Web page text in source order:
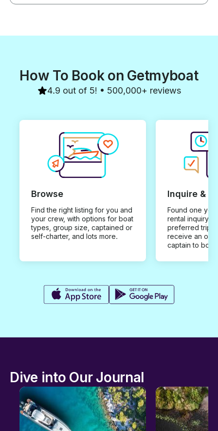
How To Book on Getmyboat
4.9 out of 5! • 500,000+ reviews
Browse
Find the right listing for you and
your crew, with options for boat
types, group size, captained or
self-charter, and lots more.
Inquire &
Found one you
rental inquiry
preferred trip
receive an
captain to
Dive into Our Journal